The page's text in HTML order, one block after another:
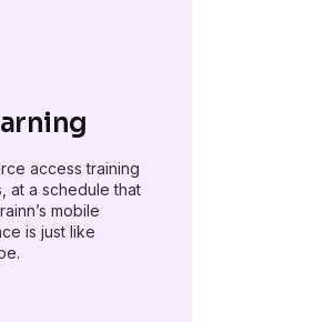
access training
at a schedule that
mobile
is just like